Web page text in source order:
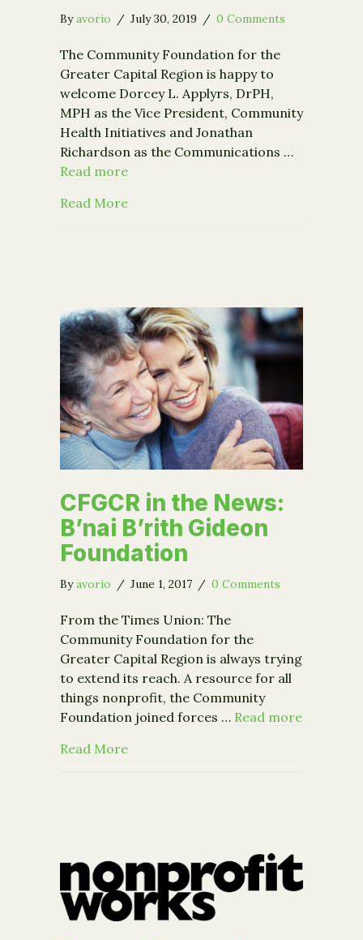
Byavorio / July 30, 2019 / 0 Comments
The Community Foundation for the
Greater Capital Region is happy to
welcome Dorcey L. Applyrs, DrPH,
MPH as the Vice President, Community
Health Initiatives and Jonathan
Richardson as the Communications …
Read more
Read Moreabout The Community Foundation
CFGCR in the News:
B’nai B’rith Gideon
Foundation
Byavorio / June 1, 2017 / 0 Comments
From the Times Union: The
Community Foundation for the
Greater Capital Region is always trying
to extend its reach. A resource for all
things nonprofit, the Community
Foundation joined forces … Read more
Read Moreabout CFGCR in the News: B’nai